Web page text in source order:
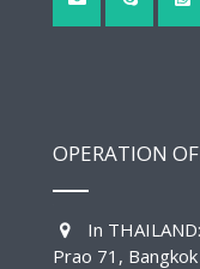
OPERATION
In
Prao 71,